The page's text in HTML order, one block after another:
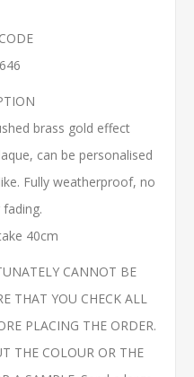
brass gold effect
can be personalised
Fully weatherproof, no
40cm
CANNOT BE
THAT YOU CHECK ALL
PLACING THE ORDER.
THE COLOUR OR THE